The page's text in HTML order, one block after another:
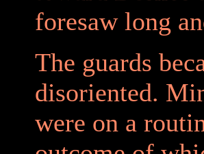
foresaw long
The guards
disoriented.
were on a